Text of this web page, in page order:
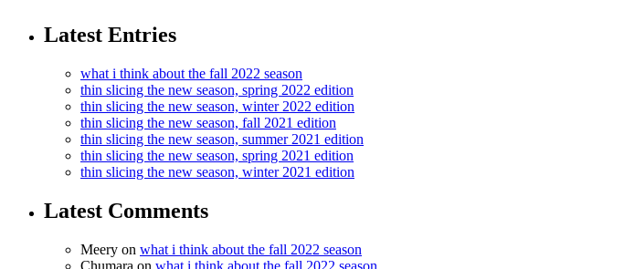
Latest Entries
what i think about the fall 2022 season
thin slicing the new season, spring 2022 edition
thin slicing the new season, winter 2022 edition
thin slicing the new season, fall 2021 edition
thin slicing the new season, summer 2021 edition
thin slicing the new season, spring 2021 edition
thin slicing the new season, winter 2021 edition
Latest Comments
Meery on what i think about the fall 2022 season